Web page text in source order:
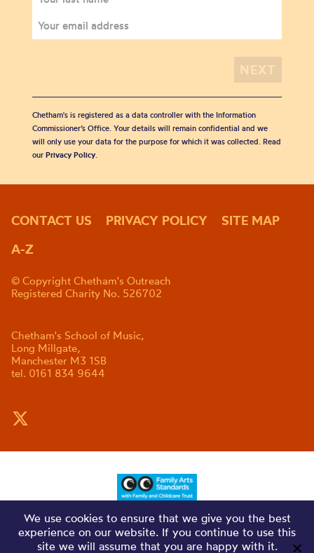
Chetham's is registered as a data controller with the Information
Commissioner’s Office. Your details will remain confidential and we
will only use your data for the purpose for which it was collected. Read
our Privacy Policy.
CONTACT US PRIVACY POLICY
SITE MAP
A-Z
© Copyright Chetham's Outreach
Registered Charity No. 526702
Chetham's School of Music,
Long Millgate,
Manchester M3 1SB
tel. 0161 834 9644
We use cookies to ensure that we give you the best
experience on our website. If you continue to use this
site we will assume that you are happy with it.